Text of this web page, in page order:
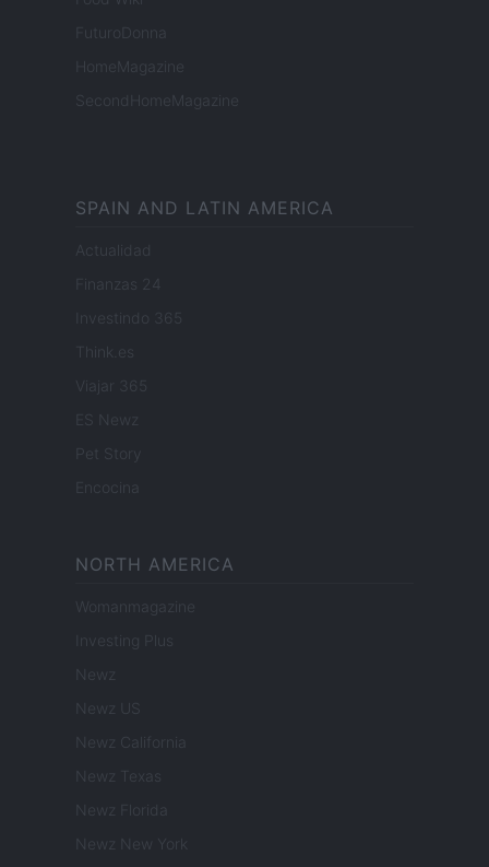
FuturoDonna
HomeMagazine
SecondHomeMagazine
SPAIN AND LATIN AMERICA
Actualidad
Finanzas 24
Investindo 365
Think.es
Viajar 365
ES Newz
Pet Story
Encocina
NORTH AMERICA
Womanmagazine
Investing Plus
Newz
Newz US
Newz California
Newz Texas
Newz Florida
Newz New York